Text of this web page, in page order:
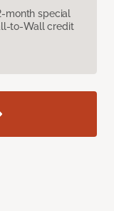
month special
to-Wall credit